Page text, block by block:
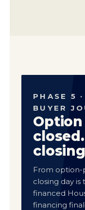
PHASE 5
BUYER
Option
From option-
closing day is
financed
financing